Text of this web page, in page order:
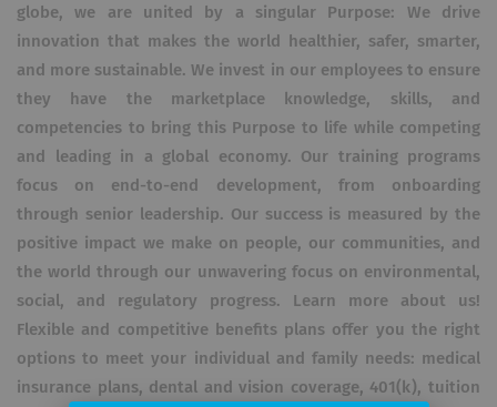
globe, we are united by a singular Purpose: We drive
innovation that makes the world healthier, safer, smarter,
and more sustainable. We invest in our employees to ensure
they have the marketplace knowledge, skills, and
competencies to bring this Purpose to life while competing
and leading in a global economy. Our training programs
focus on end-to-end development, from onboarding
through senior leadership. Our success is measured by the
positive impact we make on people, our communities, and
the world through our unwavering focus on environmental,
social, and regulatory progress. Learn more about us!
Flexible and competitive benefits plans offer you the right
options to meet your individual and family needs: medical
insurance plans, dental and vision coverage, 401(k), tuition